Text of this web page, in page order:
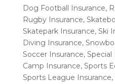
Dog Football Insurance,
Rugby Insurance,
Skatepark Insurance, Ski
Diving Insurance,
Soccer Insurance, Special
Camp Insurance, Sports
Sports League Insurance,